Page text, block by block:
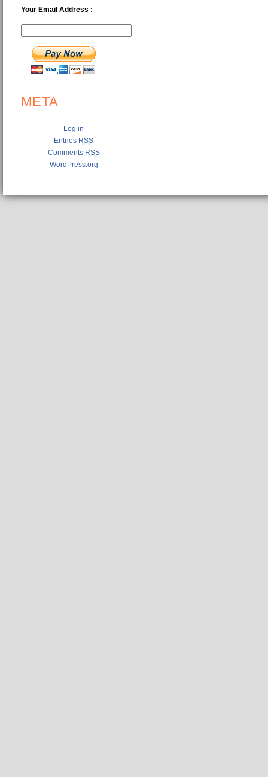
Your Email Address :
META
Log in
Entries RSS
Comments RSS
WordPress.org